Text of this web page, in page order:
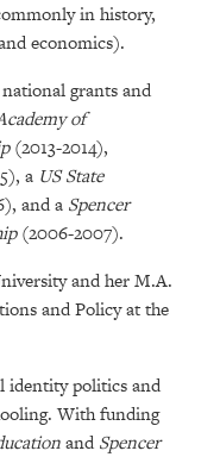
in history,
economics).
grants and
of
(2013-2014),
a US State
and a Spencer
(2006-2007).
and her M.A.
and Policy at the
identity politics and
With funding
and Spencer